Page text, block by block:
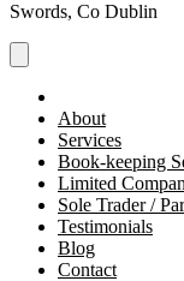
Swords, Co Dublin
About
Services
Book-keeping
Limited
Sole Trader /
Testimonials
Blog
Contact